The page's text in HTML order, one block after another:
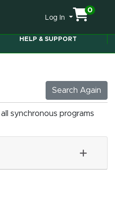
Log In Menu
0
HELP & SUPPORT
Search Again
synchronous programs